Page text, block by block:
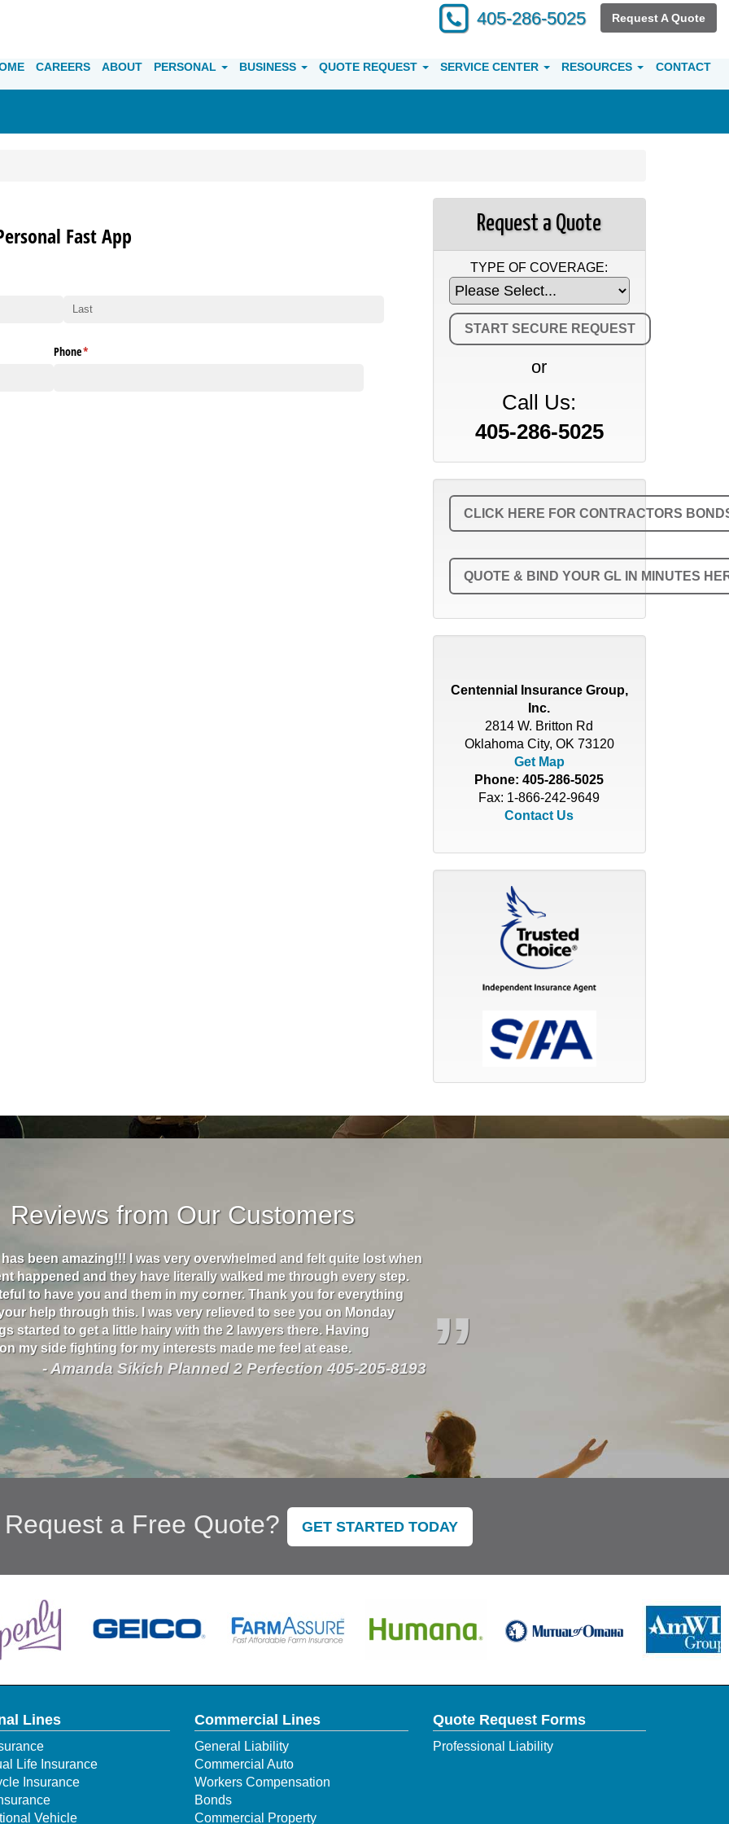
405-286-5025 Request A Quote
CAREERS ABOUT PERSONAL BUSINESS QUOTE REQUEST SERVICE CENTER RESOURCES CONTACT
Request a Quote
TYPE OF COVERAGE:
or
Call Us:
405-286-5025
CLICK HERE FOR CONTRACTORS
QUOTE & BIND YOUR GL IN MINUTES
Centennial Insurance Group,
Inc.
2814 W. Britton Rd
Oklahoma City, OK 73120
Get Map
Phone:405-286-5025
Fax: 1-866-242-9649
Contact Us
Reviews from Our Customers
been amazing!!! I was very overwhelmed and felt quite lost when
happened and they have literally walked me through every step.
to have you and them in my corner. Thank you for everything
help through this. I was very relieved to see you on Monday
started to get a little hairy with the 2 lawyers there. Having
my side fighting for my interests made me feel at ease.
- Amanda Sikich Planned 2 Perfection 405-205-8193 ”
a Free Quote? GET STARTED TODAY
Lines
Life Insurance
Insurance
Vehicle
Commercial Lines
General Liability
Commercial Auto
Workers Compensation
Bonds
Commercial Property
Quote Request Forms
Professional Liability